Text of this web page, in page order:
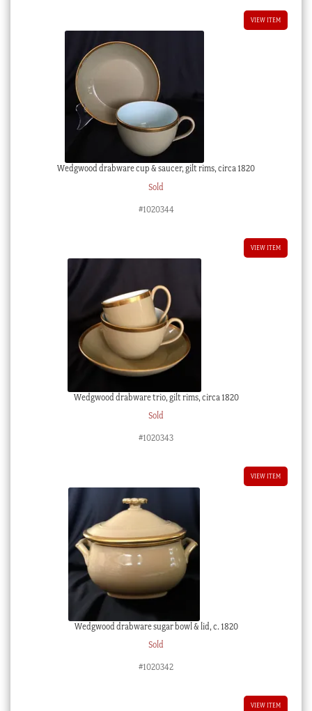
VIEW ITEM
Wedgwood drabware cup & saucer, gilt rims, circa 1820
Sold
#1020344
VIEW ITEM
Wedgwood drabware trio, gilt rims, circa 1820
Sold
#1020343
VIEW ITEM
Wedgwood drabware sugar bowl & lid, c. 1820
Sold
#1020342
VIEW ITEM